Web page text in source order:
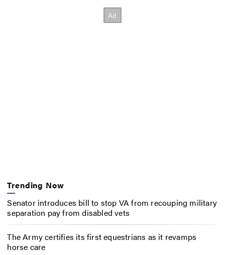
Trending Now
Senator introduces bill to stop VA from recouping military
separation pay from disabled vets
The Army certifies its first equestrians as it revamps
horse care